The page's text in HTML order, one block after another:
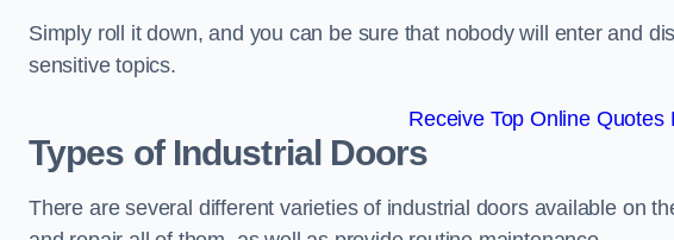
Simply roll it down, and you can be sure that nobody will enter and
sensitive topics.
Receive Top Online Quotes
Types of Industrial Doors
There are several different varieties of industrial doors available on